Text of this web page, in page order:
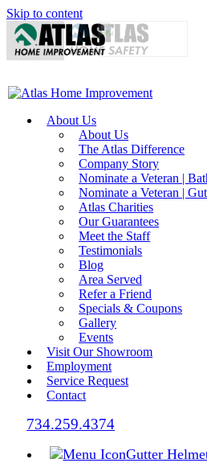
Skip to content
About Us
About Us
The Atlas Difference
Company Story
Nominate a Veteran |
Nominate a Veteran |
Atlas Charities
Our Guarantees
Meet the Staff
Testimonials
Blog
Area Served
Refer a Friend
Specials & Coupons
Gallery
Events
Visit Our Showroom
Employment
Service Request
Contact
734.259.4374
Gutter